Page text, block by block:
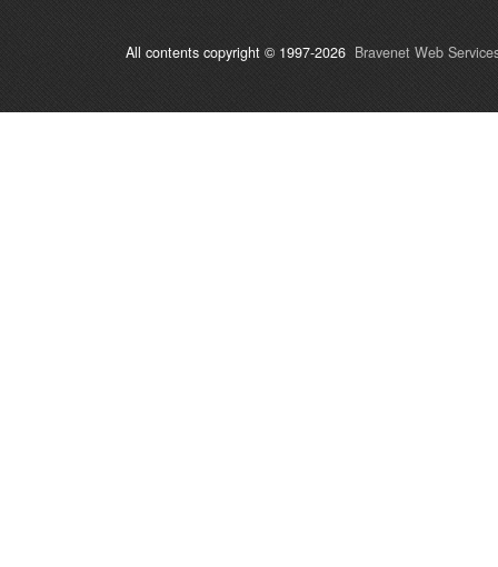
All contents copyright © 1997-2026 Bravenet Web